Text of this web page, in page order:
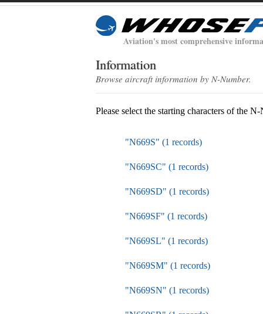
Aviation's most comprehensive
Information
Browse aircraft information by N-Number.
Please select the starting characters of the
"N669S" (1 records)
"N669SC" (1 records)
"N669SD" (1 records)
"N669SF" (1 records)
"N669SL" (1 records)
"N669SM" (1 records)
"N669SN" (1 records)